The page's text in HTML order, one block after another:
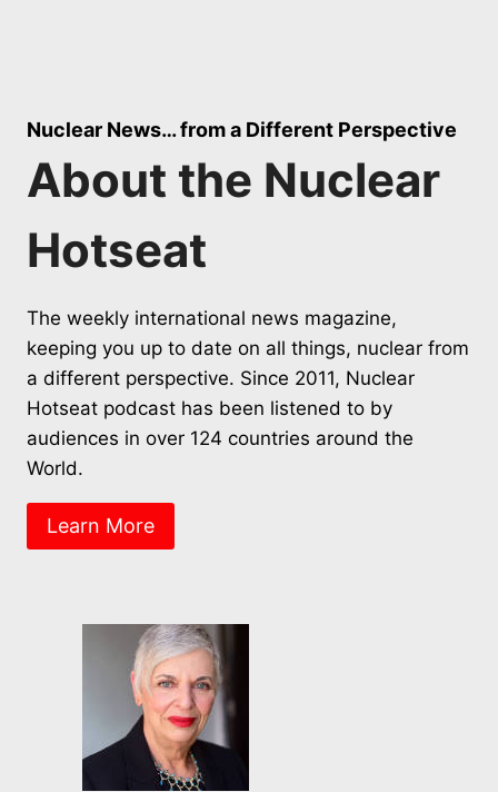
Nuclear News… from a Different Perspective
About the Nuclear
Hotseat
The weekly international news magazine,
keeping you up to date on all things, nuclear from
a different perspective. Since 2011, Nuclear
Hotseat podcast has been listened to by
audiences in over 124 countries around the
World.
Learn More